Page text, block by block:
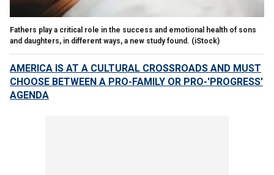
Fathers play a critical role in the success and emotional health of sons
and daughters, in different ways, a new study found. (iStock)
AMERICA IS AT A CULTURAL CROSSROADS AND MUST
CHOOSE BETWEEN A PRO-FAMILY OR PRO-'PROGRESS'
AGENDA